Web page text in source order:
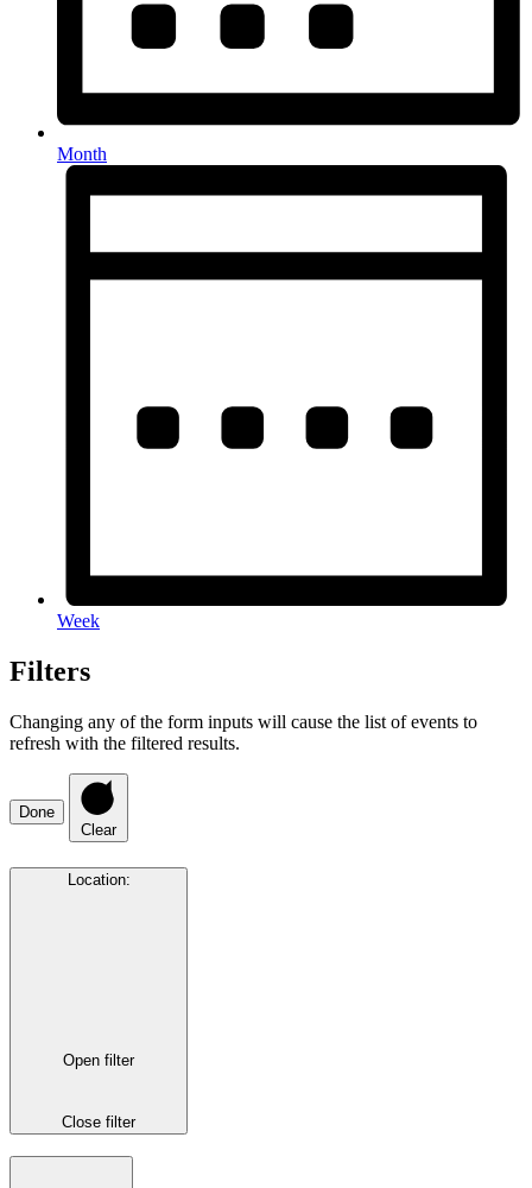
Month
Week
Filters
Changing any of the form inputs will cause the list of events to
refresh with the filtered results.
Done
Clear
Location:
Open filter
Close filter